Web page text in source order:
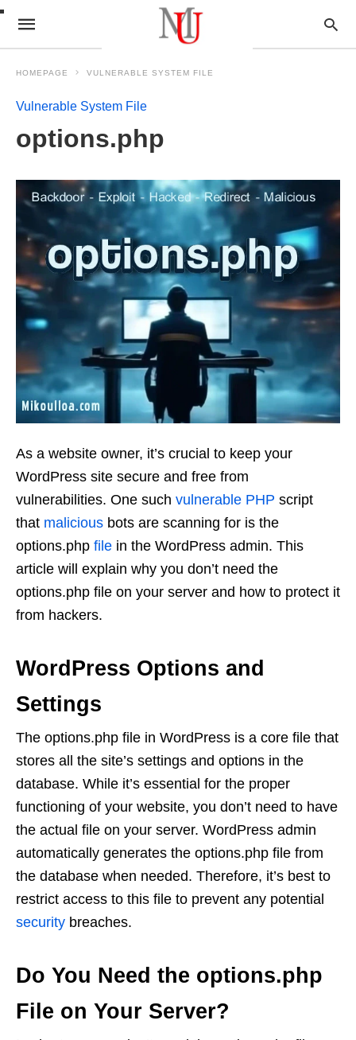
HOMEPAGE VULNERABLE SYSTEM FILE
Vulnerable System File
options.php
As a website owner, it’s crucial to keep your
WordPress site secure and free from
vulnerabilities. One such vulnerable PHP script
that malicious bots are scanning for is the
options.php file in the WordPress admin. This
article will explain why you don’t need the
options.php file on your server and how to protect it
from hackers.
WordPress Options and
Settings
The options.php file in WordPress is a core file that
stores all the site’s settings and options in the
database. While it’s essential for the proper
functioning of your website, you don’t need to have
the actual file on your server. WordPress admin
automatically generates the options.php file from
the database when needed. Therefore, it’s best to
restrict access to this file to prevent any potential
security breaches.
Do You Need the options.php
File on Your Server?